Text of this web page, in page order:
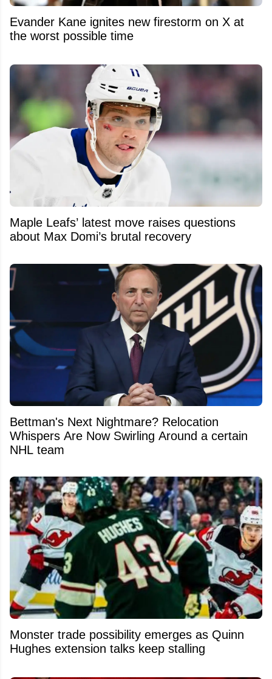
Evander Kane ignites new firestorm on X at
the worst possible time
Maple Leafs’ latest move raises questions
about Max Domi’s brutal recovery
Bettman's Next Nightmare? Relocation
Whispers Are Now Swirling Around a certain
NHL team
Monster trade possibility emerges as Quinn
Hughes extension talks keep stalling